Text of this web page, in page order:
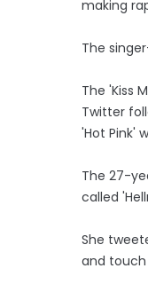
making
The
The 'Kiss
Twitter
'Hot Pink'
The 27-
called
She
and touch